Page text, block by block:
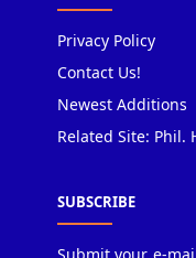
Privacy Policy
Contact Us!
Newest Additions
Related Site: Phil.
SUBSCRIBE